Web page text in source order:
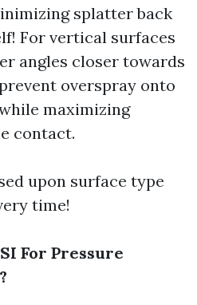
splatter back
For vertical surfaces
angles closer towards
overspray onto
maximizing
contact.
upon surface type
time!
For Pressure